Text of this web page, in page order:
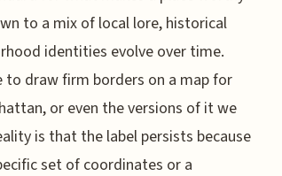
to a mix of local lore, historical
identities evolve over time.
to draw firm borders on a map for
or even the versions of it we
is that the label persists because
set of coordinates or a